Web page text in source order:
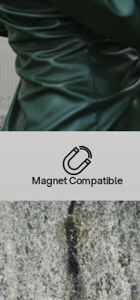
Magnet Compatible